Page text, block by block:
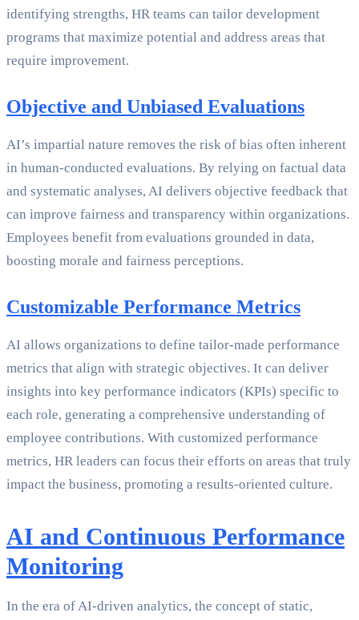
identifying strengths, HR teams can tailor development
programs that maximize potential and address areas that
require improvement.
Objective and Unbiased Evaluations
AI’s impartial nature removes the risk of bias often inherent
in human-conducted evaluations. By relying on factual data
and systematic analyses, AI delivers objective feedback that
can improve fairness and transparency within organizations.
Employees benefit from evaluations grounded in data,
boosting morale and fairness perceptions.
Customizable Performance Metrics
AI allows organizations to define tailor-made performance
metrics that align with strategic objectives. It can deliver
insights into key performance indicators (KPIs) specific to
each role, generating a comprehensive understanding of
employee contributions. With customized performance
metrics, HR leaders can focus their efforts on areas that truly
impact the business, promoting a results-oriented culture.
AI and Continuous Performance
Monitoring
In the era of AI-driven analytics, the concept of static,